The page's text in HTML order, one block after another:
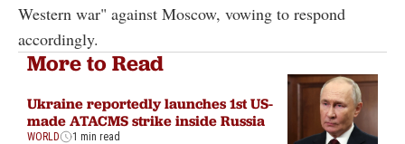
Western war" against Moscow, vowing to respond
accordingly.
More to Read
Ukraine reportedly launches 1st US-
made ATACMS strike inside Russia
WORLD 1 min read